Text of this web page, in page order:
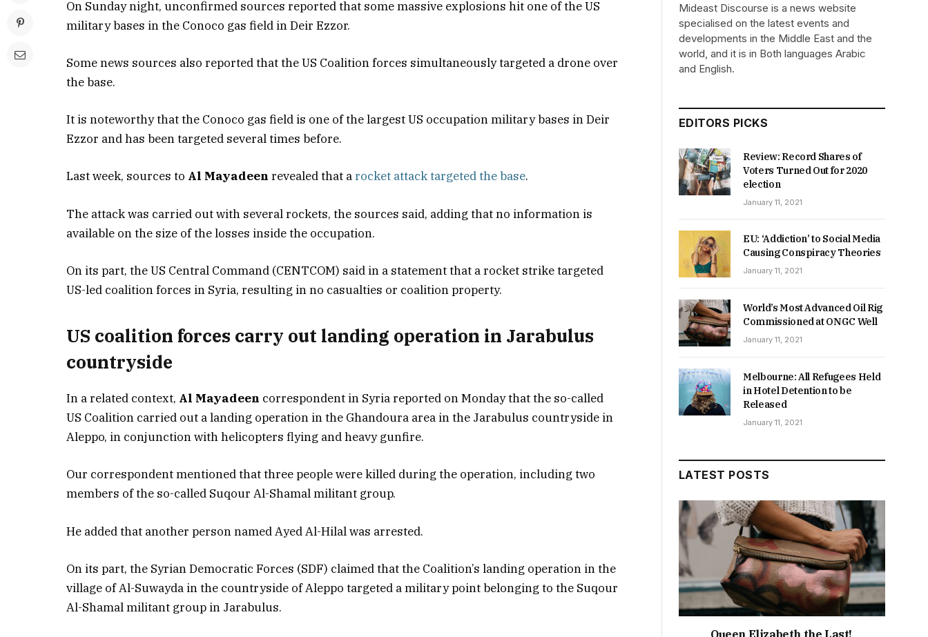
On Sunday night, unconfirmed sources reported that some massive explosions hit one of the US
military bases in the Conoco gas field in Deir Ezzor.
Some news sources also reported that the US Coalition forces simultaneously targeted a drone over
the base.
It is noteworthy that the Conoco gas field is one of the largest US occupation military bases in Deir
Ezzor and has been targeted several times before.
Last week, sources to Al Mayadeen revealed that arocket attack targeted the base.
The attack was carried out with several rockets, the sources said, adding that no information is
available on the size of the losses inside the occupation.
On its part, the US Central Command (CENTCOM) said in a statement that a rocket strike targeted
US-led coalition forces in Syria, resulting in no casualties or coalition property.
US coalition forces carry out landing operation in Jarabulus
countryside
In a related context, Al Mayadeen correspondent in Syria reported on Monday that the so-called
US Coalition carried out a landing operation in the Ghandoura area in the Jarabulus countryside in
Aleppo, in conjunction with helicopters flying and heavy gunfire.
Our correspondent mentioned that three people were killed during the operation, including two
members of the so-called Suqour Al-Shamal militant group.
He added that another person named Ayed Al-Hilal was arrested.
On its part, the Syrian Democratic Forces (SDF) claimed that the Coalition’s landing operation in the
village of Al-Suwayda in the countryside of Aleppo targeted a military point belonging to the Suqour
Al-Shamal militant group in Jarabulus.
Mideast Discourse is a news website
specialised on the latest events and
developments in the Middle East and the
world, and it is in Both languages Arabic
and English.
EDITORS PICKS
Review: Record Shares of
Voters Turned Out for 2020
election
January 11, 2021
EU: ‘Addiction’ to Social Media
Causing Conspiracy Theories
January 11, 2021
World’s Most Advanced Oil Rig
Commissioned at ONGC Well
January 11, 2021
Melbourne: All Refugees Held
in Hotel Detention to be
Released
January 11, 2021
LATEST POSTS